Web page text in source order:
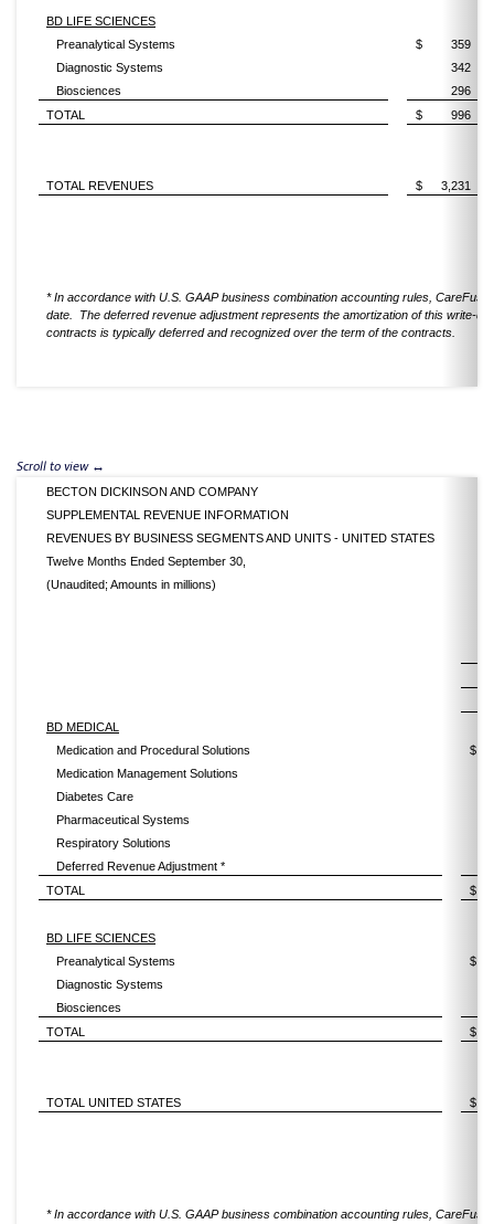
BD LIFE SCIENCES
Preanalytical Systems
$
359
Diagnostic Systems
342
Biosciences
296
TOTAL
$ 996
TOTAL REVENUES $ 3,231
* In accordance with U.S. GAAP business combination accounting rules,
date. The deferred revenue adjustment represents the amortization of this write-
contracts is typically deferred and recognized over the term of the contracts.
BECTON DICKINSON AND COMPANY
SUPPLEMENTAL REVENUE INFORMATION
REVENUES BY BUSINESS SEGMENTS AND UNITS - UNITED STATES
Twelve Months Ended September 30,
(Unaudited; Amounts in millions)
BD MEDICAL
Medication and Procedural Solutions
$
Medication Management Solutions
Diabetes Care
Pharmaceutical Systems
Respiratory Solutions
Deferred Revenue Adjustment *
TOTAL
$
BD LIFE SCIENCES
Preanalytical Systems
$
Diagnostic Systems
Biosciences
TOTAL
$
TOTAL UNITED STATES $
* In accordance with U.S. GAAP business combination accounting rules,